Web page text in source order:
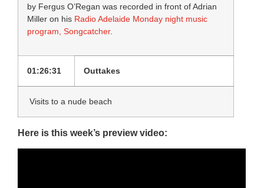
by Fergus O’Regan was recorded in front of Adrian
Miller on his Radio Adelaide Monday night music
program, Songcatcher.
01:26:31 Outtakes
Visits to a nude beach
Here is this week’s preview video: